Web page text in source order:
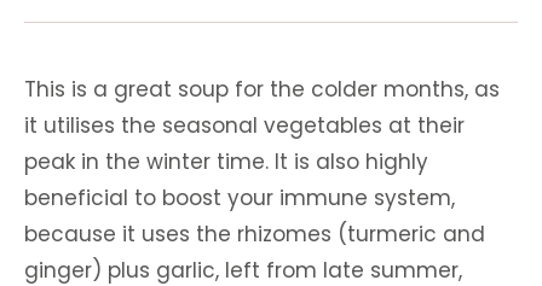
This is a great soup for the colder months, as
it utilises the seasonal vegetables at their
peak in the winter time. It is also highly
beneficial to boost your immune system,
because it uses the rhizomes (turmeric and
ginger) plus garlic, left from late summer,